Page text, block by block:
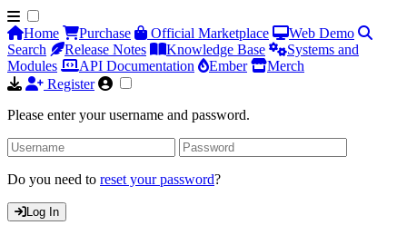
Home Purchase Official Marketplace
Web Demo
Search
Release Notes Knowledge Base
Systems and
Modules
API Documentation Ember
Merch
Register
Please enter your username and password.
Do you need to reset your password?
Log In